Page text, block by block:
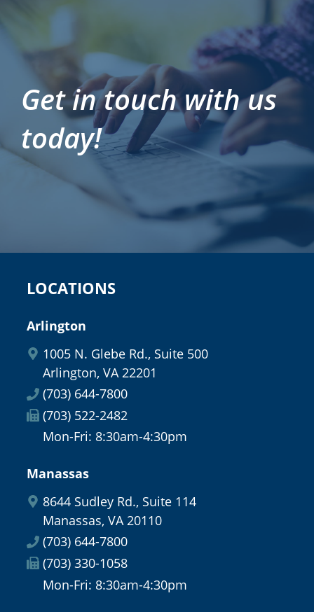
Get in touch with us
today!
LOCATIONS
Arlington
1005 N. Glebe Rd., Suite 500
Arlington, VA 22201
(703) 644-7800
(703) 522-2482
Mon-Fri: 8:30am-4:30pm
Manassas
8644 Sudley Rd., Suite 114
Manassas, VA 20110
(703) 644-7800
(703) 330-1058
Mon-Fri: 8:30am-4:30pm